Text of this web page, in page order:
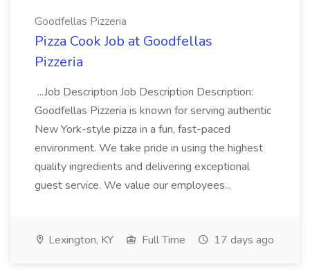
Goodfellas Pizzeria
Pizza Cook Job at Goodfellas
Pizzeria
...Job Description Job Description Description:
Goodfellas Pizzeria is known for serving authentic
New York-style pizza in a fun, fast-paced
environment. We take pride in using the highest
quality ingredients and delivering exceptional
guest service. We value our employees...
Lexington, KY Full Time 17 days ago